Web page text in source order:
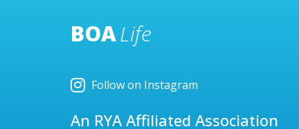
BOALife
Follow on Instagram
An RYA Affiliated Association